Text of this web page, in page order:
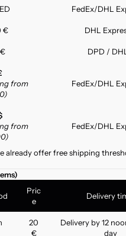
FedEx/DHL
€ DHL
DPD /
from
FedEx/DHL
from
FedEx/DHL
already offer free shipping
Pric
e
Delivery
20
€
Delivery by 12
day